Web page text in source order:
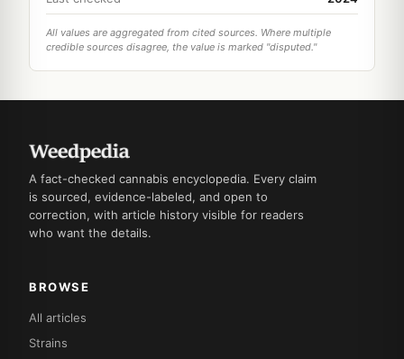
All values are aggregated from cited sources. Where multiple
credible sources disagree, the value is marked "disputed."
A fact-checked cannabis encyclopedia. Every claim
is sourced, evidence-labeled, and open to
correction, with article history visible for readers
who want the details.
BROWSE
All articles
Strains